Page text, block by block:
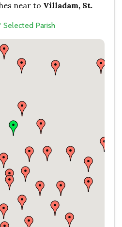
near to Villadam, St.
Selected Parish